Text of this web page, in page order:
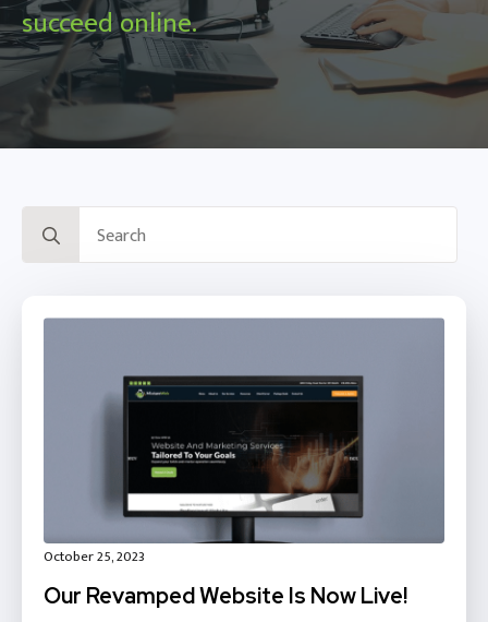
succeed online.
Search
for:
Our Revamped Website Is Now Live!
October 25, 2023